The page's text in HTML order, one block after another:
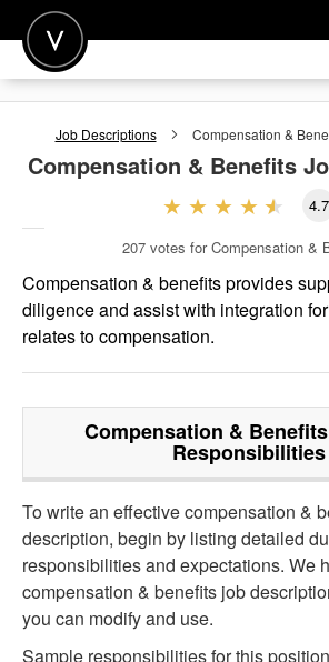
POST A JOB
JOIN
FOR EMPLOYERS
Job Descriptions Compensation &
Compensation & Benefits
4.7
207 votes for Compensation &
Compensation & benefits provides
diligence and assist with integration
relates to compensation.
Compensation & Benefits
Responsibilities
To write an effective compensation &
description, begin by listing detailed
responsibilities and expectations. We
compensation & benefits job
you can modify and use.
Sample responsibilities for this